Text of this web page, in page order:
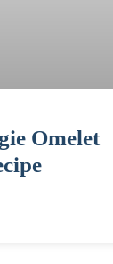
Omelet